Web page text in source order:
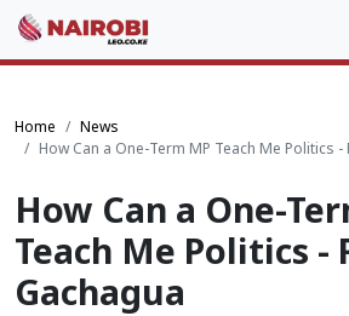
Home
News
How Can a One-Term MP Teach Me Politics
How Can a One-
Teach Me Politics -
Gachagua